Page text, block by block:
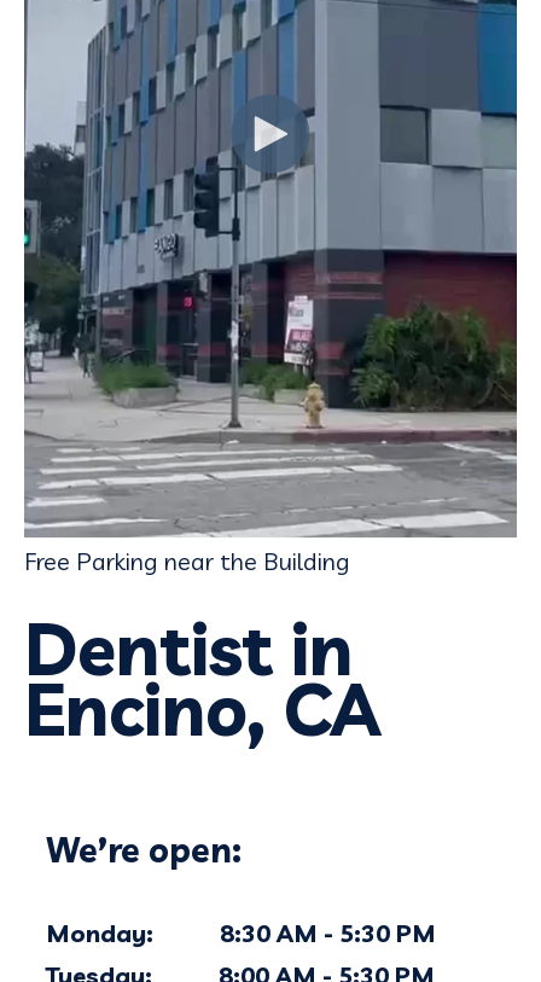
Free Parking near the Building
Dentist in
Encino, CA
We’re open:
Monday: 8:30 AM - 5:30 PM
Tuesday: 8:00 AM - 5:30 PM